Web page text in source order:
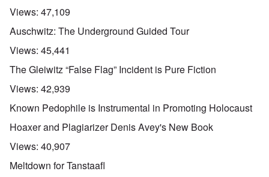
Views: 47,109
Auschwitz: The Underground Guided Tour
Views: 45,441
The Gleiwitz “False Flag” Incident is Pure Fiction
Views: 42,939
Known Pedophile is Instrumental in Promoting Holocaust
Hoaxer and Plagiarizer Denis Avey's New Book
Views: 40,907
Meltdown for Tanstaafl